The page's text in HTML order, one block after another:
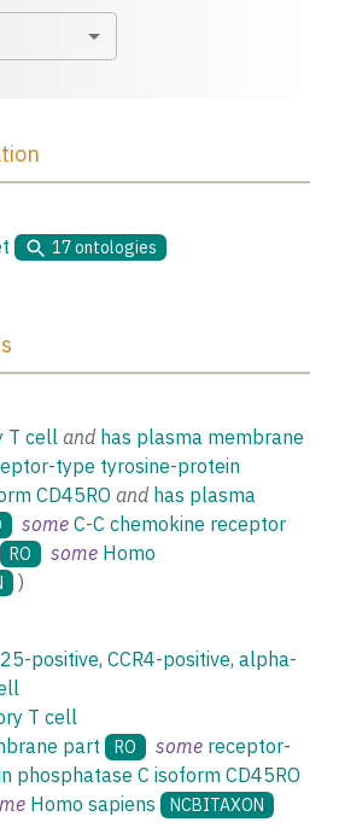
17ontologies
T cell and has plasma membrane
type tyrosine-protein
CD45RO and has plasma
some C-C chemokine receptor
RO some Homo
)
positive, CCR4-positive, alpha-
T cell
part
RO some receptor-
phosphatase C isoform CD45RO
Homo sapiens NCBITAXON